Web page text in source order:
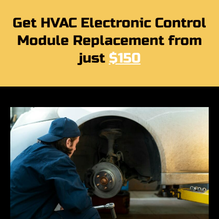
Get HVAC Electronic Control
Module Replacement from
just $150